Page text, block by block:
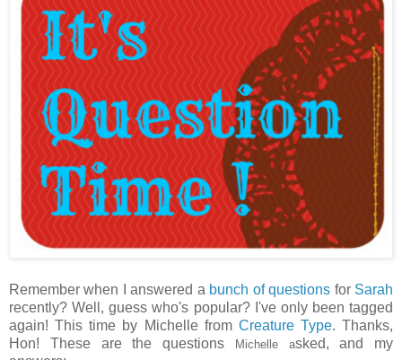
Remember when I answered a bunch of questions for Sarah
recently? Well, guess who's popular? I've only been tagged
again! This time by Michelle from Creature Type. Thanks,
Hon! These are the questions
Michelle asked, and my